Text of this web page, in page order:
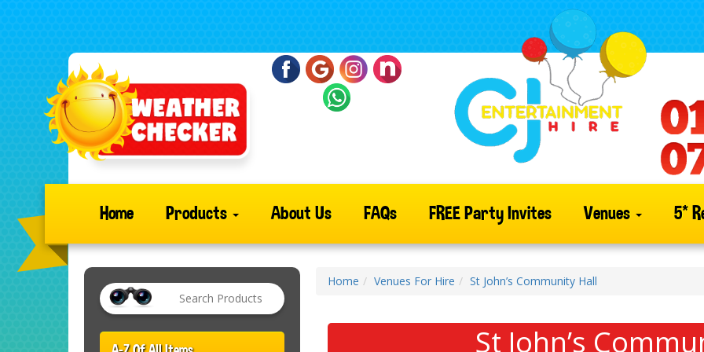
Home Products About Us FAQs FREE Party Invites Venues 5*
Home Venues For Hire St John’s Community Hall
St John’s